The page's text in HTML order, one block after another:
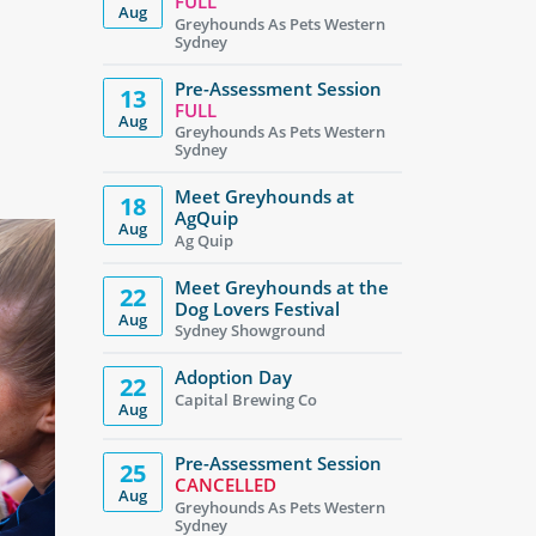
Aug
Greyhounds As Pets Western
Sydney
13
Aug
Pre-Assessment Session
FULL
Greyhounds As Pets Western
Sydney
18
Aug
Meet Greyhounds at
AgQuip
Ag Quip
22
Aug
Meet Greyhounds at the
Dog Lovers Festival
Sydney Showground
22
Aug
Adoption Day
Capital Brewing Co
25
Aug
Pre-Assessment Session
CANCELLED
Greyhounds As Pets Western
Sydney